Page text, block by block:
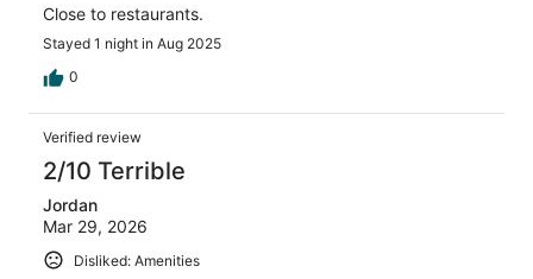
Close to restaurants.
Stayed 1 night in Aug 2025
0
Verified review
2/10 Terrible
Jordan
Mar 29, 2026
Disliked: Amenities